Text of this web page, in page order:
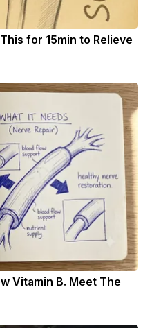
for 15min to Relieve
Vitamin B. Meet The